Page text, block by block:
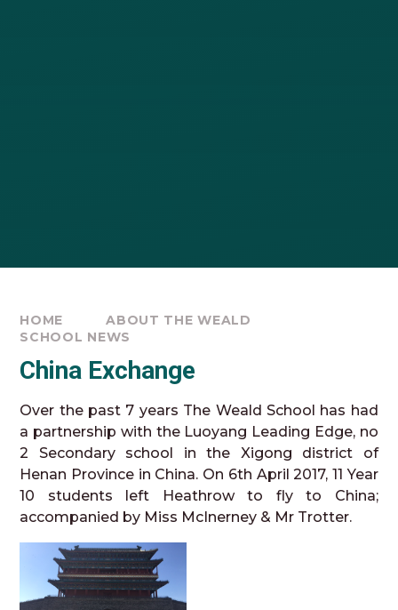
HOME
ABOUT THE WEALD
SCHOOL NEWS
China Exchange
Over the past 7 years The Weald School has had
a partnership with the Luoyang Leading Edge, no
2 Secondary school in the Xigong district of
Henan Province in China. On 6th April 2017, 11 Year
10 students left Heathrow to fly to China;
accompanied by Miss McInerney & Mr Trotter.